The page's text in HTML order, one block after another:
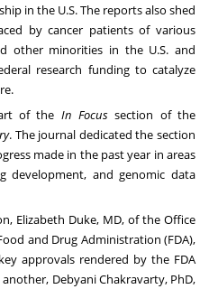
in the U.S. The reports also shed
by cancer patients of various
other minorities in the U.S. and
research funding to catalyze
of the In Focus section of the
. The journal dedicated the section
made in the past year in areas
development, and genomic data
Elizabeth Duke, MD, of the Office
and Drug Administration (FDA),
approvals rendered by the FDA
another, Debyani Chakravarty, PhD,